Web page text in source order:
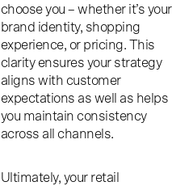
choose you – whether it’s your
brand identity, shopping
experience, or pricing. This
clarity ensures your strategy
aligns with customer
expectations as well as helps
you maintain consistency
across all channels.
Ultimately, your retail